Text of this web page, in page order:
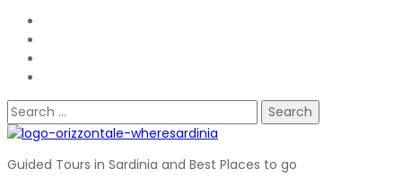
Search
for:
Guided Tours in Sardinia and Best Places to go